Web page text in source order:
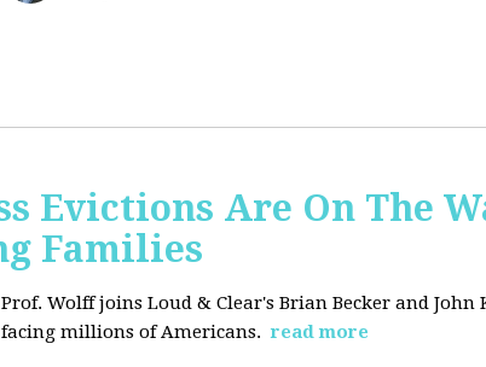
Evictions Are On The
Families
Prof. Wolff joins Loud & Clear's Brian Becker and
facing millions of Americans. read more